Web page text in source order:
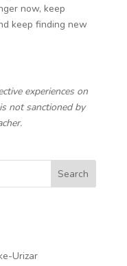
now, keep
keep finding new
experiences on
not sanctioned by
Urizar